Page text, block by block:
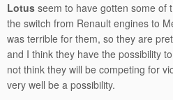
Lotus seem to have gotten some of
the switch from Renault engines to
was terrible for them, so they are
and I think they have the possibility
not think they will be competing for
very well be a possibility.